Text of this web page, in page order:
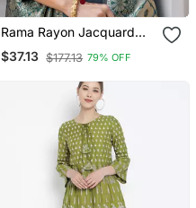
Rama Rayon Jacquard
Kurta Pant With Dupatta
$37.13 $177.13 79% OFF